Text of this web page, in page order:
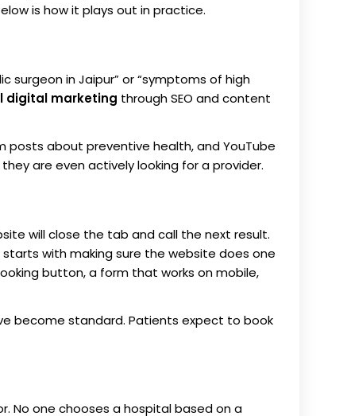
is how it plays out in practice.
in Jaipur” or “symptoms of high
digital marketing through SEO and content
posts about preventive health, and YouTube
are even actively looking for a provider.
will close the tab and call the next result.
starts with making sure the website does one
button, a form that works on mobile,
become standard. Patients expect to book
No one chooses a hospital based on a